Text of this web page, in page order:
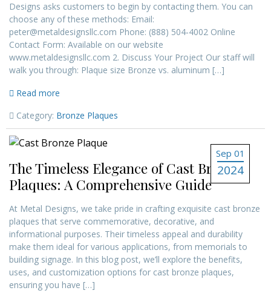
Designs asks customers to begin by contacting them. You can
choose any of these methods: Email:
peter@metaldesignsllc.com Phone: (888) 504‑4002 Online
Contact Form: Available on our website
www.metaldesignsllc.com 2. Discuss Your Project Our staff will
walk you through: Plaque size Bronze vs. aluminum […]
Read more
Category: Bronze Plaques
Sep 01
2024
The Timeless Elegance of Cast Bronze
Plaques: A Comprehensive Guide
At Metal Designs, we take pride in crafting exquisite cast bronze
plaques that serve commemorative, decorative, and
informational purposes. Their timeless appeal and durability
make them ideal for various applications, from memorials to
building signage. In this blog post, we’ll explore the benefits,
uses, and customization options for cast bronze plaques,
ensuring you have […]